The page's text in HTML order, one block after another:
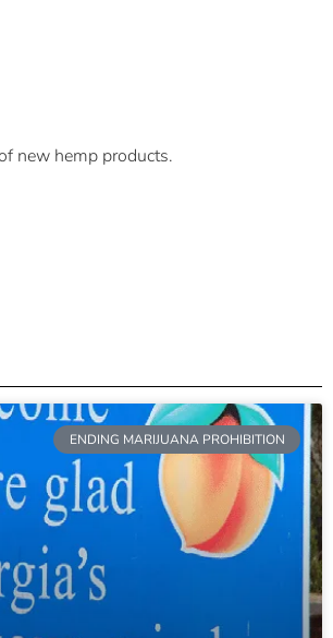
new hemp products.
ENDING MARIJUANA PROHIBITION